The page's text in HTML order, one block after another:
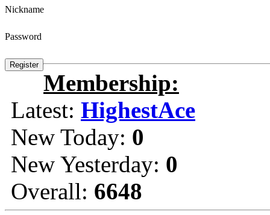
Nickname
Password
Membership:
Latest: HighestAce
New Today: 0
New Yesterday: 0
Overall: 6648